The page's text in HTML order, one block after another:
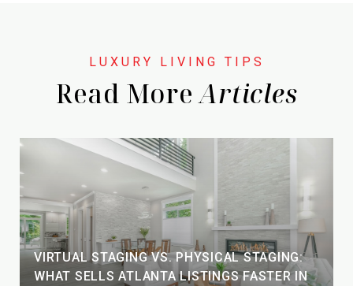
Read More
VIRTUAL STAGING VS. PHYSICAL STAGING:
WHAT SELLS ATLANTA LISTINGS FASTER IN